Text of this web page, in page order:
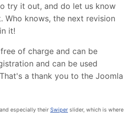
try it out, and do let us know
Who knows, the next revision
it!
of charge and can be
and can be used
a thank you to the Joomla
especially their Swiper slider, which is where